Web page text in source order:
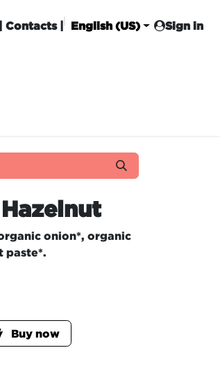
Contacts | English (US) Sign in
onion*, organic
paste*.
Buy now